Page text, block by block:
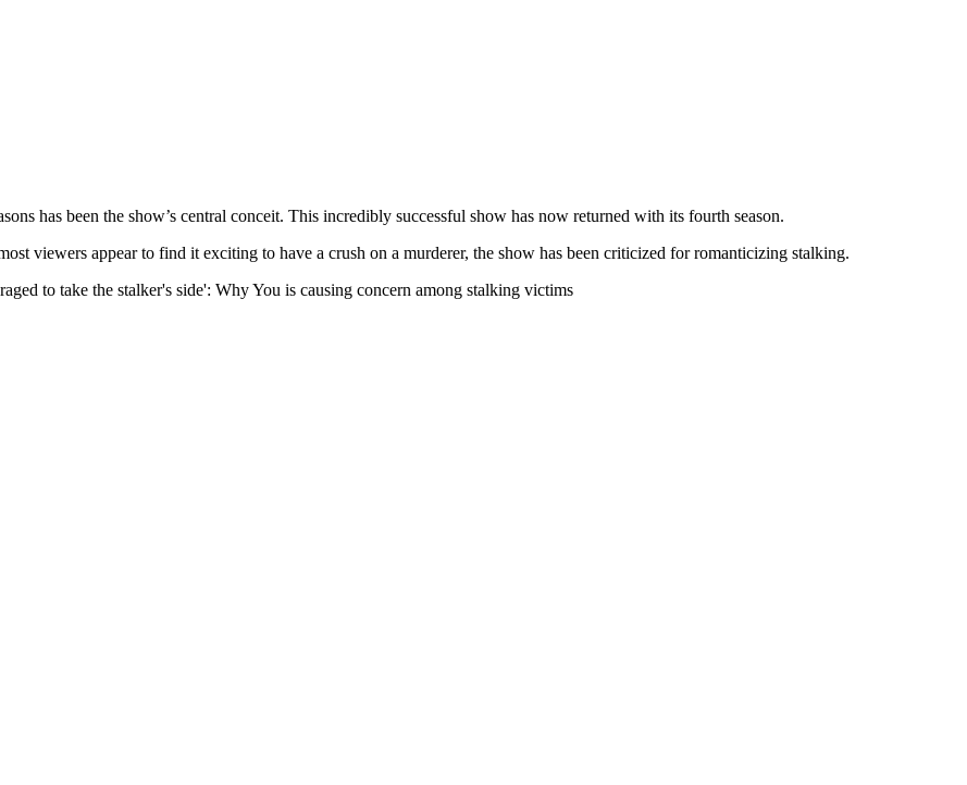
has been the show’s central conceit. This incredibly successful show has now returned with its fourth season.
viewers appear to find it exciting to have a crush on a murderer, the show has been criticized for romanticizing stalking.